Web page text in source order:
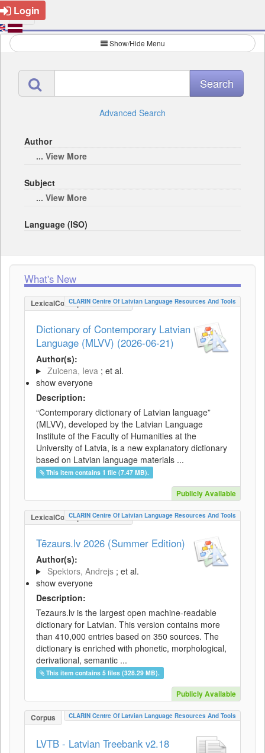
Login
Show/Hide Menu
Advanced Search
Author
... View More
Subject
... View More
Language (ISO)
What's New
LexicalConceptualResource
CLARIN Centre Of Latvian Language Resources And Tools
Dictionary of Contemporary Latvian
Language (MLVV) (2026-06-21)
Author(s):
Zuicena, Ieva ; et al.
show everyone
Description:
“Contemporary dictionary of Latvian language”
(MLVV), developed by the Latvian Language
Institute of the Faculty of Humanities at the
University of Latvia, is a new explanatory dictionary
based on Latvian language materials ...
This item contains 1 file (7.47 MB).
Publicly Available
LexicalConceptualResource
CLARIN Centre Of Latvian Language Resources And Tools
Tēzaurs.lv 2026 (Summer Edition)
Author(s):
Spektors, Andrejs ; et al.
show everyone
Description:
Tezaurs.lv is the largest open machine-readable
dictionary for Latvian. This version contains more
than 410,000 entries based on 350 sources. The
dictionary is enriched with phonetic, morphological,
derivational, semantic ...
This item contains 5 files (328.29 MB).
Publicly Available
Corpus CLARIN Centre Of Latvian Language Resources And Tools
LVTB - Latvian Treebank v2.18